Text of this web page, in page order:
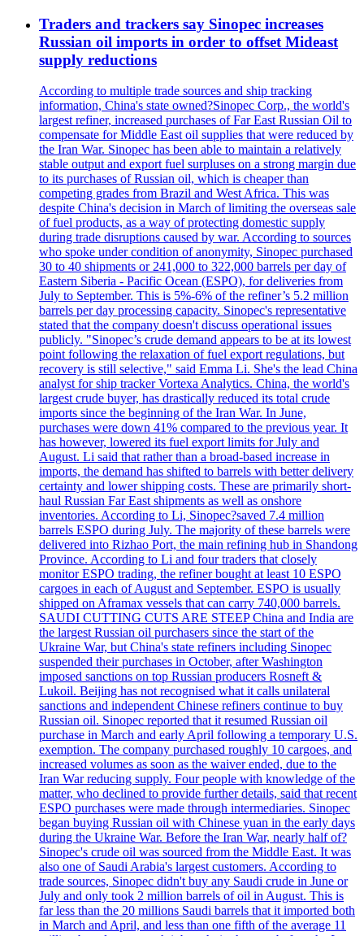
Traders and trackers say Sinopec increases
Russian oil imports in order to offset Mideast
supply reductions
According to multiple trade sources and ship tracking
information, China's state owned?Sinopec Corp., the world's
largest refiner, increased purchases of Far East Russian Oil to
compensate for Middle East oil supplies that were reduced by
the Iran War. Sinopec has been able to maintain a relatively
stable output and export fuel surpluses on a strong margin due
to its purchases of Russian oil, which is cheaper than
competing grades from Brazil and West Africa. This was
despite China's decision in March of limiting the overseas sale
of fuel products, as a way of protecting domestic supply
during trade disruptions caused by war. According to sources
who spoke under condition of anonymity, Sinopec purchased
30 to 40 shipments or 241,000 to 322,000 barrels per day of
Eastern Siberia - Pacific Ocean (ESPO), for deliveries from
July to September. This is 5%-6% of the refiner’s 5.2 million
barrels per day processing capacity. Sinopec's representative
stated that the company doesn't discuss operational issues
publicly. "Sinopec’s crude demand appears to be at its lowest
point following the relaxation of fuel export regulations, but
recovery is still selective," said Emma Li. She's the lead China
analyst for ship tracker Vortexa Analytics. China, the world's
largest crude buyer, has drastically reduced its total crude
imports since the beginning of the Iran War. In June,
purchases were down 41% compared to the previous year. It
has however, lowered its fuel export limits for July and
August. Li said that rather than a broad-based increase in
imports, the demand has shifted to barrels with better delivery
certainty and lower shipping costs. These are primarily short-
haul Russian Far East shipments as well as onshore
inventories. According to Li, Sinopec?saved 7.4 million
barrels ESPO during July. The majority of these barrels were
delivered into Rizhao Port, the main refining hub in Shandong
Province. According to Li and four traders that closely
monitor ESPO trading, the refiner bought at least 10 ESPO
cargoes in each of August and September. ESPO is usually
shipped on Aframax vessels that can carry 740,000 barrels.
SAUDI CUTTING CUTS ARE STEEP China and India are
the largest Russian oil purchasers since the start of the
Ukraine War, but China's state refiners including Sinopec
suspended their purchases in October, after Washington
imposed sanctions on top Russian producers Rosneft &
Lukoil. Beijing has not recognised what it calls unilateral
sanctions and independent Chinese refiners continue to buy
Russian oil. Sinopec reported that it resumed Russian oil
purchase in March and early April following a temporary U.S.
exemption. The company purchased roughly 10 cargoes, and
increased volumes as soon as the waiver ended, due to the
Iran War reducing supply. Four people with knowledge of the
matter, who declined to provide further details, said that recent
ESPO purchases were made through intermediaries. Sinopec
began buying Russian oil with Chinese yuan in the early days
during the Ukraine War. Before the Iran War, nearly half of?
Sinopec's crude oil was sourced from the Middle East. It was
also one of Saudi Arabia's largest customers. According to
trade sources, Sinopec didn't buy any Saudi crude in June or
July and only took 2 million barrels of oil in August. This is
far less than the 20 millions Saudi barrels that it imported both
in March and April, and less than one fifth of the average 11